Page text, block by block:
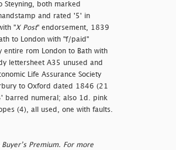
Steyning, both marked
and rated '5' in
"X Post" endorsement, 1839
to London with "f/paid"
entire rom London to Bath with
lettersheet A35 unused and
Life Assurance Society
to Oxford dated 1846 (21
barred numeral; also 1d. pink
(4), all used, one with faults.
Premium. For more